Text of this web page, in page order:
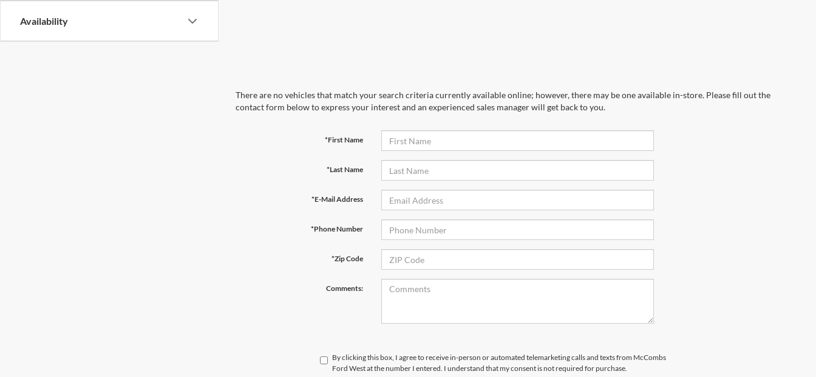
Availability
There are no vehicles that match your search criteria currently available online; however, there may be one available in-store. Please fill out the
contact form below to express your interest and an experienced sales manager will get back to you.
*First Name
*Last Name
*E-Mail Address
*Phone Number
*Zip Code
Comments:
By clicking this box, I agree to receive in-person or automated telemarketing calls and texts from McCombs
Ford West at the number I entered. I understand that my consent is not required for purchase.